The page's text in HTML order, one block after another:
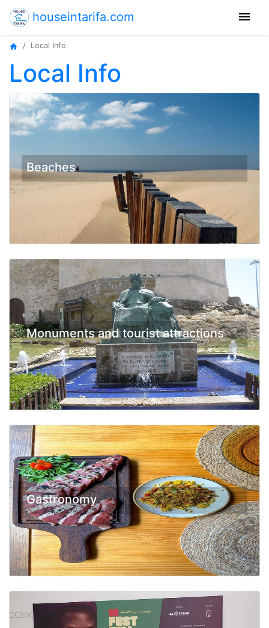
houseintarifa.com menu
home Local Info
Local Info
Beaches
Monuments and tourist attractions
Gastronomy